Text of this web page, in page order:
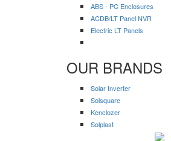
ABS - PC Enclosures
ACDB/LT Panel NVR
Electric LT Panels
OUR BRANDS
Solar Inverter
Solsquare
Kenclozer
Solplast